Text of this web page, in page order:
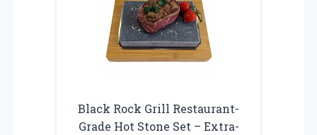
Black Rock Grill Restaurant-
Grade Hot Stone Set – Extra-